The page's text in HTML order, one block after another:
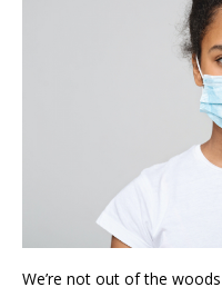
We’re not out of the